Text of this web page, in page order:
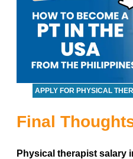
APPLY FOR PHYSICAL
Final
Physical therapist salary